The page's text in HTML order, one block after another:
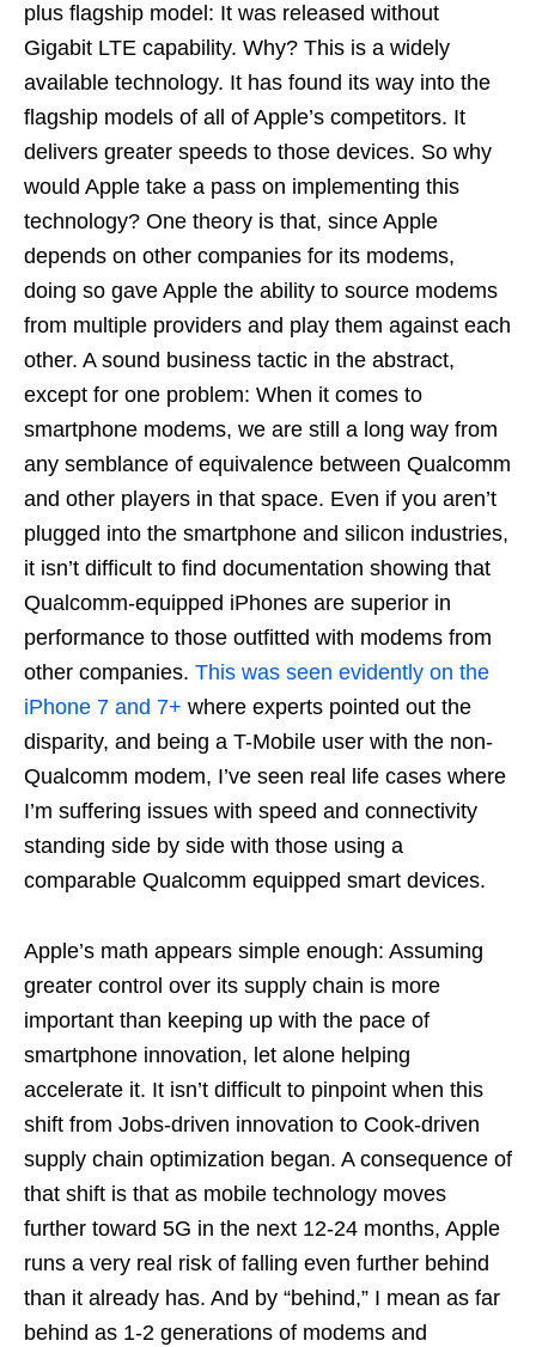
plus flagship model: It was released without
Gigabit LTE capability. Why? This is a widely
available technology. It has found its way into the
flagship models of all of Apple’s competitors. It
delivers greater speeds to those devices. So why
would Apple take a pass on implementing this
technology? One theory is that, since Apple
depends on other companies for its modems,
doing so gave Apple the ability to source modems
from multiple providers and play them against each
other. A sound business tactic in the abstract,
except for one problem: When it comes to
smartphone modems, we are still a long way from
any semblance of equivalence between Qualcomm
and other players in that space. Even if you aren’t
plugged into the smartphone and silicon industries,
it isn’t difficult to find documentation showing that
Qualcomm-equipped iPhones are superior in
performance to those outfitted with modems from
other companies. This was seen evidently on the
iPhone 7 and 7+ where experts pointed out the
disparity, and being a T-Mobile user with the non-
Qualcomm modem, I’ve seen real life cases where
I’m suffering issues with speed and connectivity
standing side by side with those using a
comparable Qualcomm equipped smart devices.
Apple’s math appears simple enough: Assuming
greater control over its supply chain is more
important than keeping up with the pace of
smartphone innovation, let alone helping
accelerate it. It isn’t difficult to pinpoint when this
shift from Jobs-driven innovation to Cook-driven
supply chain optimization began. A consequence of
that shift is that as mobile technology moves
further toward 5G in the next 12-24 months, Apple
runs a very real risk of falling even further behind
than it already has. And by “behind,” I mean as far
behind as 1-2 generations of modems and